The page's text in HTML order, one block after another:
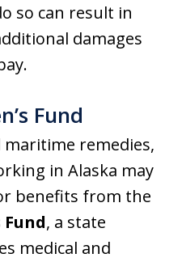
so can result in
damages
Fund
remedies,
in Alaska may
benefits from the
, a state
medical and